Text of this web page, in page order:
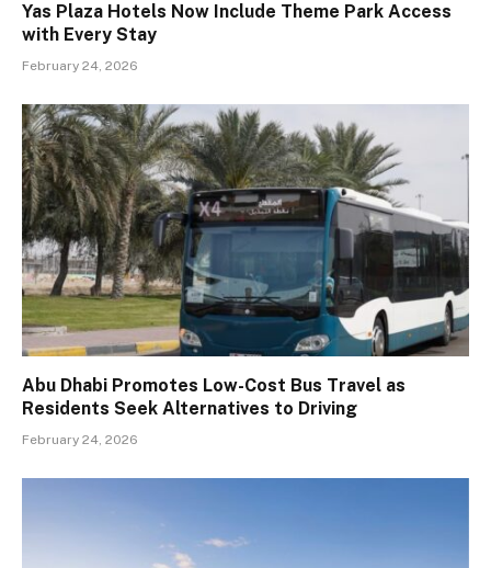
Yas Plaza Hotels Now Include Theme Park Access
with Every Stay
February 24, 2026
Abu Dhabi Promotes Low-Cost Bus Travel as
Residents Seek Alternatives to Driving
February 24, 2026